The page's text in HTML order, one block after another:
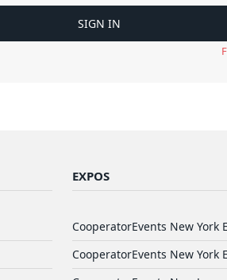
EXPOS
CooperatorEvents New York
CooperatorEvents New York